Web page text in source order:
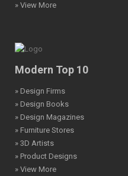
» View More
Modern Top 10
» Design Firms
» Design Books
» Design Magazines
» Furniture Stores
» 3D Artists
» Product Designs
» View More